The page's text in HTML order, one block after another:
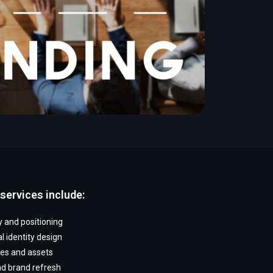
include:
and positioning
identity design
and assets
brand refresh